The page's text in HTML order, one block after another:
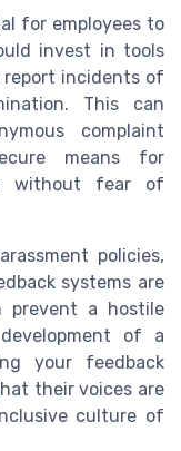
for employees to
invest in tools
incidents of
This can
complaint
means for
without fear of
policies,
systems are
prevent a hostile
of a
your feedback
their voices are
culture of